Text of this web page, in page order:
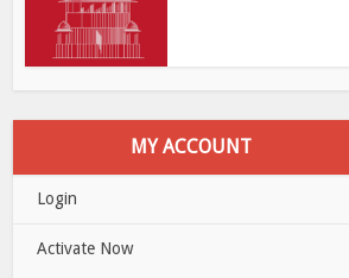
MY ACCOUNT
Login
Activate Now